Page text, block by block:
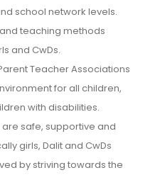
school network levels.
teaching methods
and CwDs.
Teacher Associations
for all children,
with disabilities.
safe, supportive and
girls, Dalit and CwDs
by striving towards the